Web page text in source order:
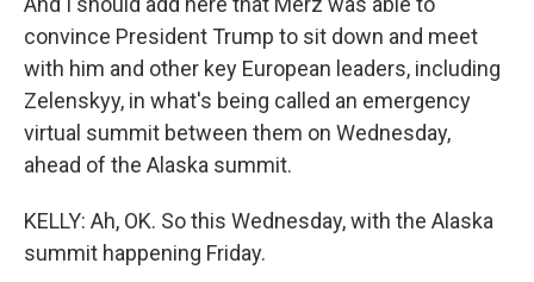
convince President Trump to sit down and meet
with him and other key European leaders, including
Zelenskyy, in what's being called an emergency
virtual summit between them on Wednesday,
ahead of the Alaska summit.
KELLY: Ah, OK. So this Wednesday, with the Alaska
summit happening Friday.